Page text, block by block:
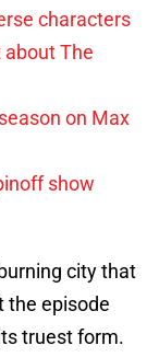
characters
The
on Max
show
city that
the episode
truest form.